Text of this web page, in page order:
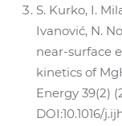
S. Kurko, I.
Ivanović, N.
near-surface
kinetics of
Energy 39(2)
DOI:10.1016/